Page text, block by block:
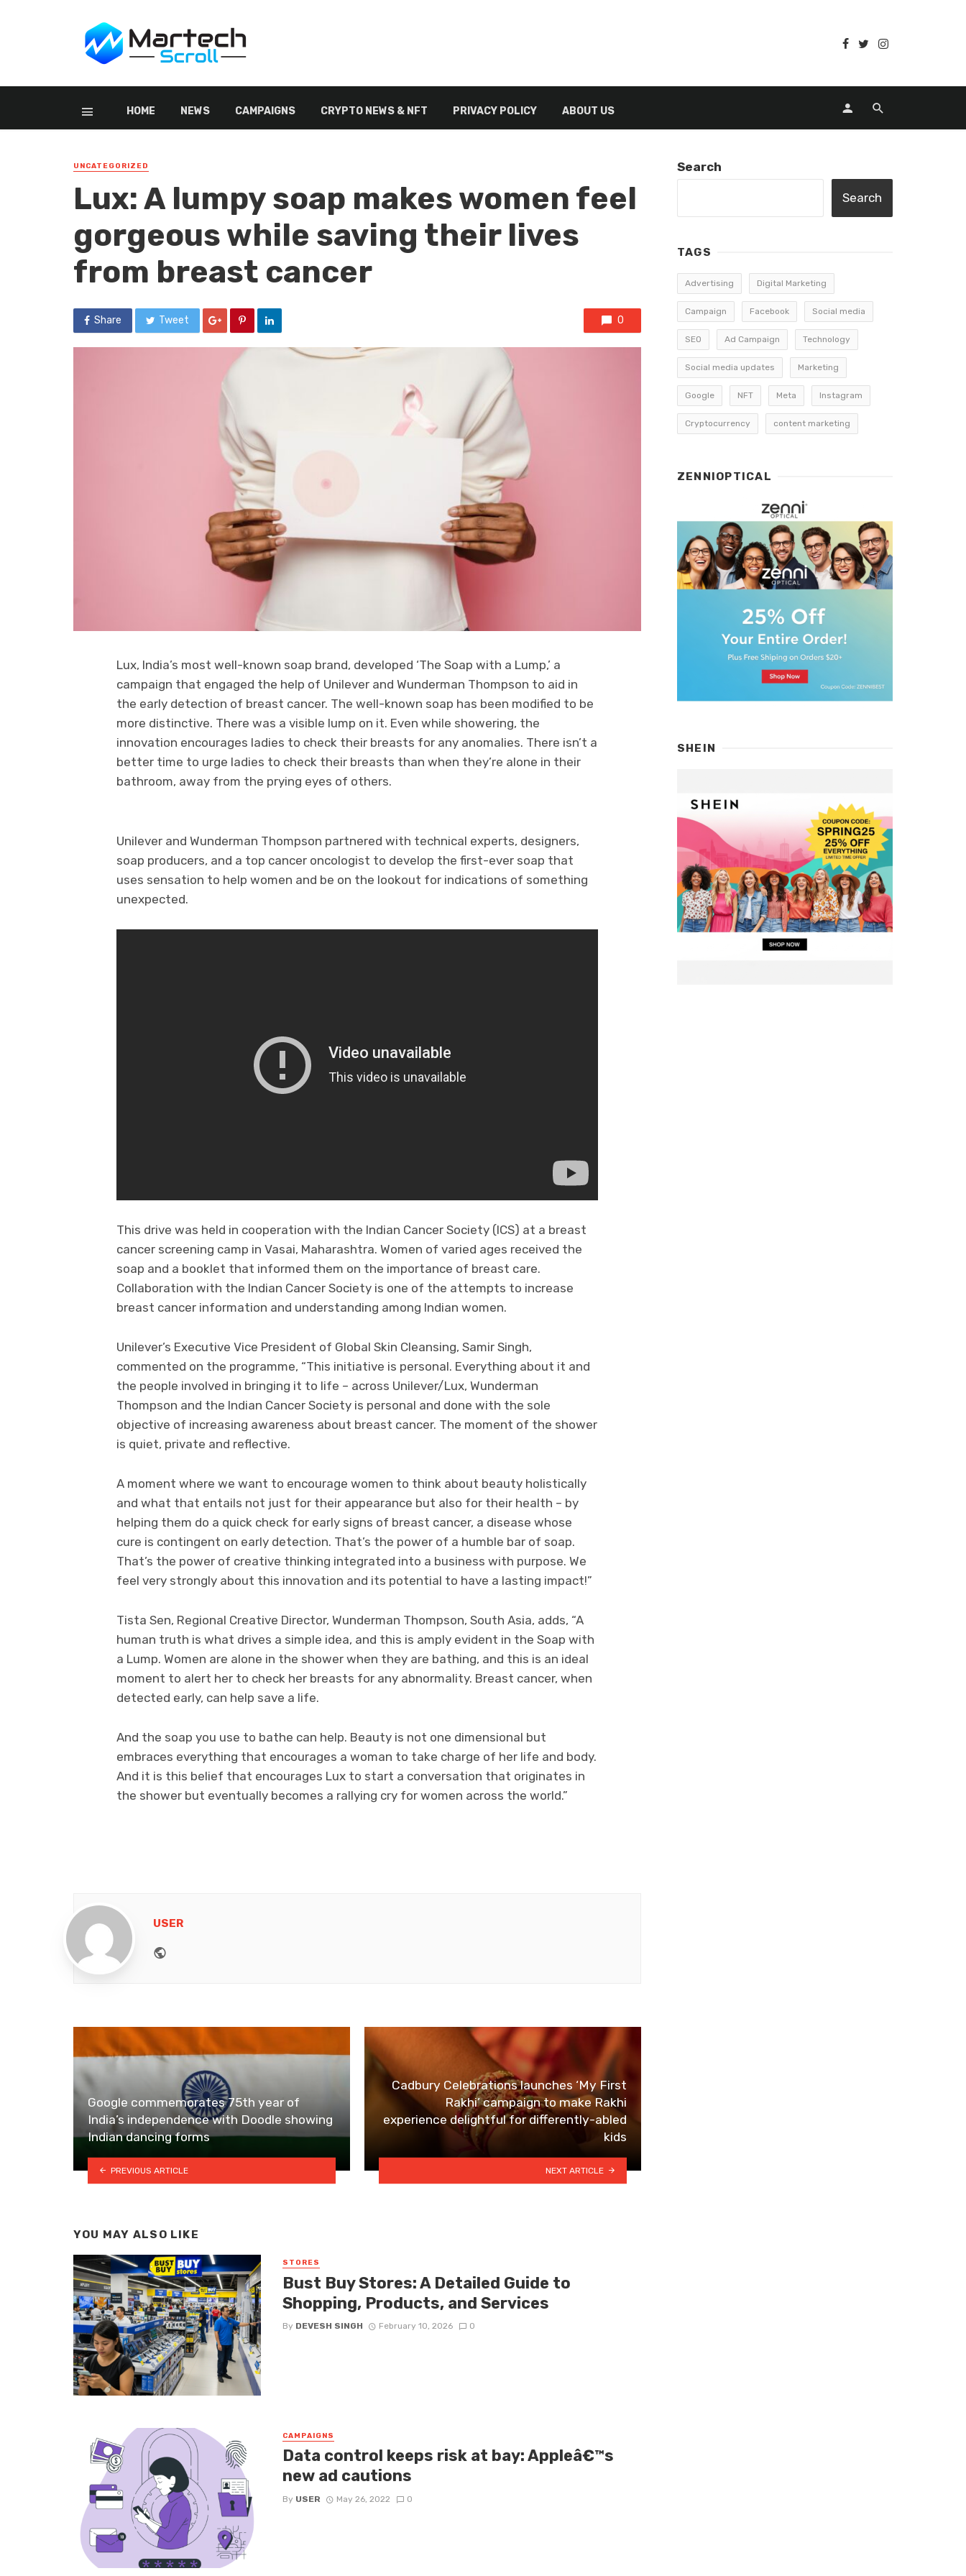
HOME NEWS CAMPAIGNS CRYPTO NEWS & NFT PRIVACY POLICY ABOUT US
UNCATEGORIZED
Lux: A lumpy soap makes women feel
gorgeous while saving their lives
from breast cancer
Share Tweet 0
Lux, India’s most well-known soap brand, developed ‘The Soap with a Lump,’ a
campaign that engaged the help of Unilever and Wunderman Thompson to aid in
the early detection of breast cancer. The well-known soap has been modified to be
more distinctive. There was a visible lump on it. Even while showering, the
innovation encourages ladies to check their breasts for any anomalies. There isn’t a
better time to urge ladies to check their breasts than when they’re alone in their
bathroom, away from the prying eyes of others.
Unilever and Wunderman Thompson partnered with technical experts, designers,
soap producers, and a top cancer oncologist to develop the first-ever soap that
uses sensation to help women and be on the lookout for indications of something
unexpected.
This drive was held in cooperation with the Indian Cancer Society (ICS) at a breast
cancer screening camp in Vasai, Maharashtra. Women of varied ages received the
soap and a booklet that informed them on the importance of breast care.
Collaboration with the Indian Cancer Society is one of the attempts to increase
breast cancer information and understanding among Indian women.
Unilever’s Executive Vice President of Global Skin Cleansing, Samir Singh,
commented on the programme, “This initiative is personal. Everything about it and
the people involved in bringing it to life – across Unilever/Lux, Wunderman
Thompson and the Indian Cancer Society is personal and done with the sole
objective of increasing awareness about breast cancer. The moment of the shower
is quiet, private and reflective.
A moment where we want to encourage women to think about beauty holistically
and what that entails not just for their appearance but also for their health – by
helping them do a quick check for early signs of breast cancer, a disease whose
cure is contingent on early detection. That’s the power of a humble bar of soap.
That’s the power of creative thinking integrated into a business with purpose. We
feel very strongly about this innovation and its potential to have a lasting impact!”
Tista Sen, Regional Creative Director, Wunderman Thompson, South Asia, adds, “A
human truth is what drives a simple idea, and this is amply evident in the Soap with
a Lump. Women are alone in the shower when they are bathing, and this is an ideal
moment to alert her to check her breasts for any abnormality. Breast cancer, when
detected early, can help save a life.
And the soap you use to bathe can help. Beauty is not one dimensional but
embraces everything that encourages a woman to take charge of her life and body.
And it is this belief that encourages Lux to start a conversation that originates in
the shower but eventually becomes a rallying cry for women across the world.”
USER
Google commemorates 75th year of
India’s independence with Doodle showing
Indian dancing forms
PREVIOUS ARTICLE
Cadbury Celebrations launches ‘My First
Rakhi’ campaign to make Rakhi
experience delightful for differently-abled
kids
NEXT ARTICLE
YOU MAY ALSO LIKE
STORES
Bust Buy Stores: A Detailed Guide to
Shopping, Products, and Services
By DEVESH SINGH February 10, 2026 0
CAMPAIGNS
Data control keeps risk at bay: Appleâ€™s
new ad cautions
By USER May 26, 2022 0
Search
Search
TAGS
Advertising Digital Marketing
Campaign Facebook Social media
SEO Ad Campaign Technology
Social media updates Marketing
Google NFT Meta Instagram
Cryptocurrency content marketing
ZENNIOPTICAL
SHEIN